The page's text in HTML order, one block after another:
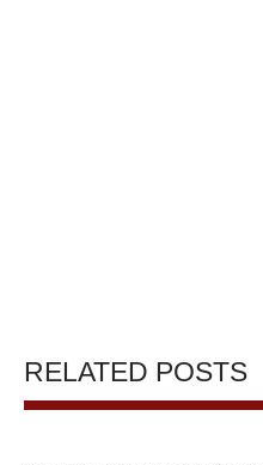
RELATED POSTS